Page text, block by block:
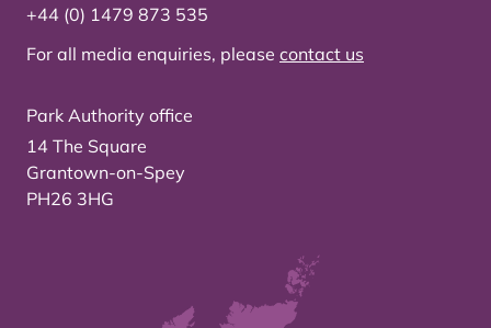
+44 (0) 1479 873 535
For all media enquiries, please contact us
Park Authority office
14 The Square
Grantown-on-Spey
PH26 3HG